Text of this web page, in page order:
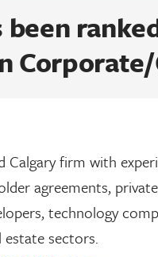
been
Calgary firm with
agreements,
technology
sectors.